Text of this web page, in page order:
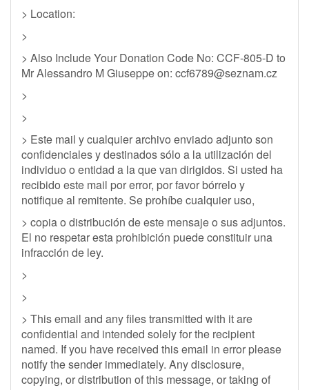
> Location:
>
> Also Include Your Donation Code No: CCF-805-D to
Mr Alessandro M Giuseppe on: ccf6789@seznam.cz
>
>
> Este mail y cualquier archivo enviado adjunto son
confidenciales y destinados sólo a la utilización del
individuo o entidad a la que van dirigidos. Si usted ha
recibido este mail por error, por favor bórrelo y
notifique al remitente. Se prohíbe cualquier uso,
> copia o distribución de este mensaje o sus adjuntos.
El no respetar esta prohibición puede constituir una
infracción de ley.
>
>
> This email and any files transmitted with it are
confidential and intended solely for the recipient
named. If you have received this email in error please
notify the sender immediately. Any disclosure,
copying, or distribution of this message, or taking of